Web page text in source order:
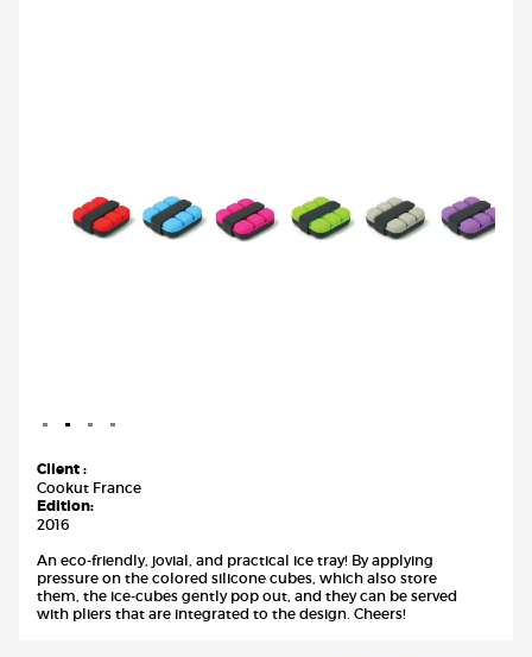
Client :
Cookut France
Edition:
2016
An eco-friendly, jovial, and practical ice tray! By applying
pressure on the colored silicone cubes, which also store
them, the ice-cubes gently pop out, and they can be served
with pliers that are integrated to the design. Cheers!